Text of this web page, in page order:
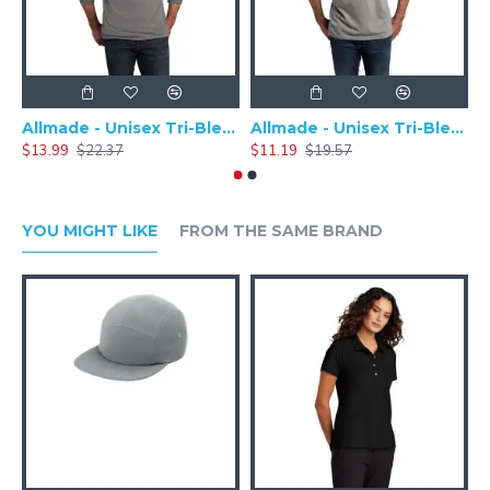
Allmade - Unisex Tri-Blend Plain Long Sleeve Tee - AL6004
$13.99 $22.37
Allmade - Unisex Tri-Blend Short Sleeve Plain T-Shirt - AL2004
$11.19 $19.57
YOU MIGHT LIKE FROM THE SAME BRAND